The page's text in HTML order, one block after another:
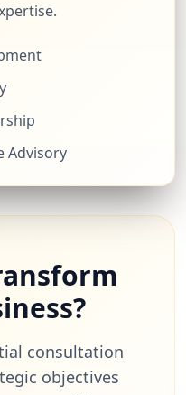
Advisory
consultation
objectives